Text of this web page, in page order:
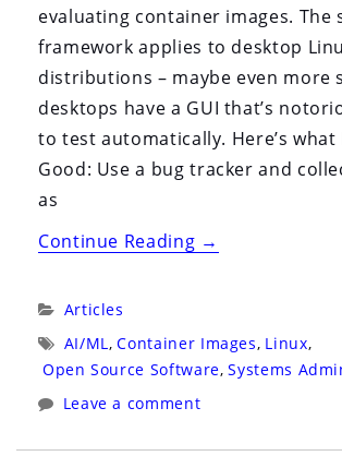
evaluating container images. The
framework applies to desktop
distributions – maybe even more
desktops have a GUI that’s
to test automatically. Here’s what
Good: Use a bug tracker and
as
Continue Reading“Project
Prove
That
Factories
→
Categories:
Articles
Tags:
AI/ML, Container Images, Linux,
Open Source Software, Systems
Leave a comment